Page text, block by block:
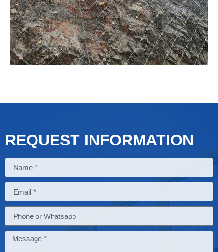
REQUEST INFORMATION